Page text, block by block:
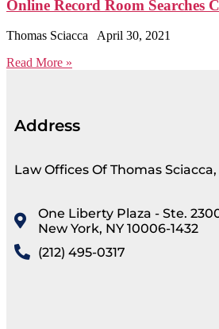
Online Record Room Searches
Thomas Sciacca
April 30, 2021
Read More »
Address
Law Offices Of Thomas Sciacca,
One Liberty Plaza - Ste.
New York, NY 10006-1432
(212) 495-0317